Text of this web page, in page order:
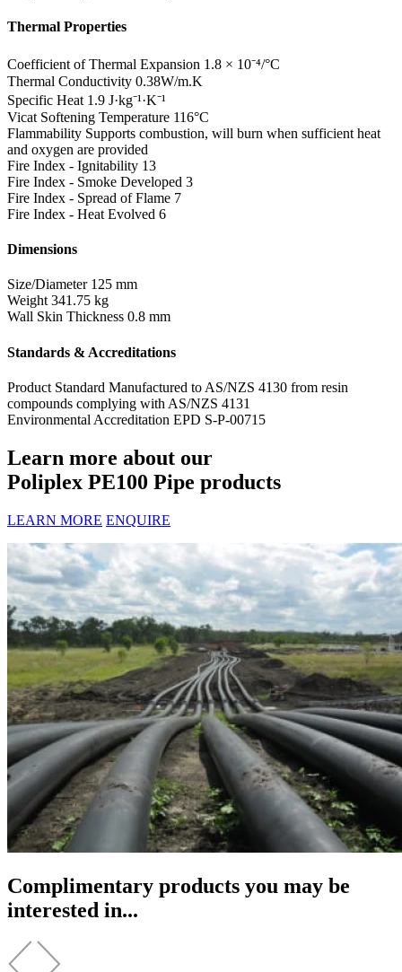
Thermal Properties
Coefficient of Thermal Expansion 1.8 × 10⁻⁴/°C
Thermal Conductivity 0.38W/m.K
Specific Heat 1.9 J·kg⁻¹·K⁻¹
Vicat Softening Temperature 116°C
Flammability Supports combustion, will burn when sufficient heat
and oxygen are provided
Fire Index - Ignitability 13
Fire Index - Smoke Developed 3
Fire Index - Spread of Flame 7
Fire Index - Heat Evolved 6
Dimensions
Size/Diameter 125 mm
Weight 341.75 kg
Wall Skin Thickness 0.8 mm
Standards & Accreditations
Product Standard Manufactured to AS/NZS 4130 from resin
compounds complying with AS/NZS 4131
Environmental Accreditation EPD S-P-00715
Learn more about our
Poliplex PE100 Pipe products
LEARN MORE ENQUIRE
Complimentary products you may be
interested in...